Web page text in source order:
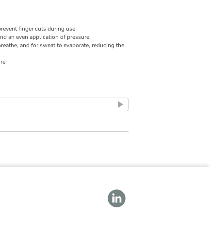
finger cuts during use
an even application of pressure
and for sweat to evaporate, reducing the
skin protection